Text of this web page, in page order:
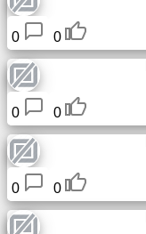
0
0
0
0
0
0